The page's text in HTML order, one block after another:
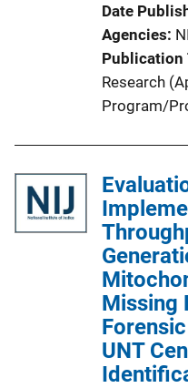
n
k
Date
Agencies
Publication
Research
Program/
Missing
UNT